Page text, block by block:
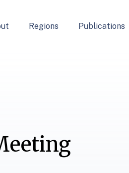
Regions Publications